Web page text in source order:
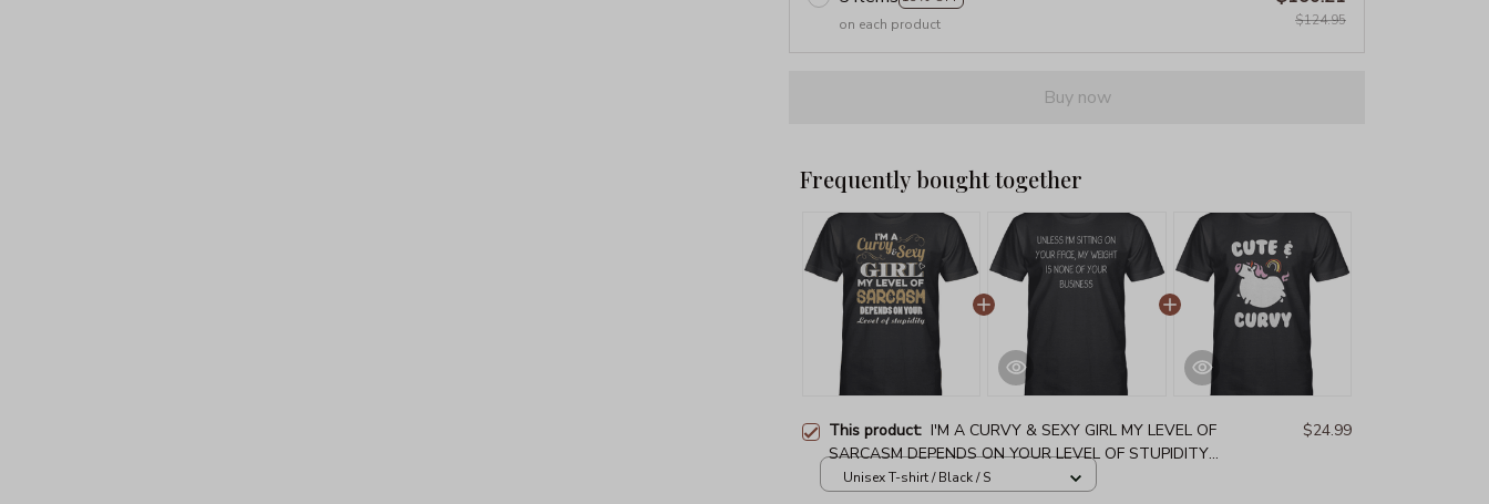
on each product
$124.95
Buy now
Frequently bought together
This product: I'M A CURVY & SEXY GIRL MY LEVEL OF
SARCASM DEPENDS ON YOUR LEVEL OF STUPIDITY
T-Shirt
$24.99
Unisex T-shirt / Black / S